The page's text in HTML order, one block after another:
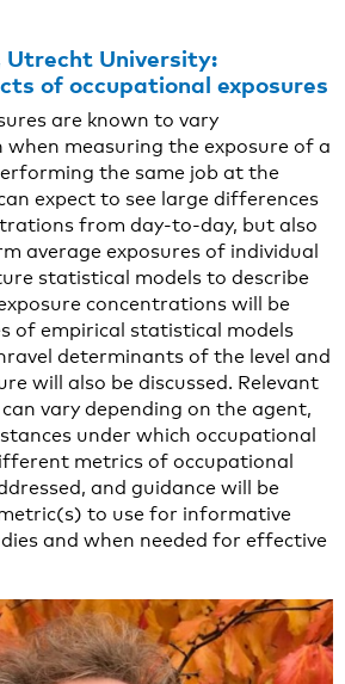
Utrecht University:
of occupational exposures
are known to vary
when measuring the exposure of a
the same job at the
expect to see large differences
from day-to-day, but also
average exposures of individual
statistical models to describe
concentrations will be
of empirical statistical models
determinants of the level and
will also be discussed. Relevant
vary depending on the agent,
under which occupational
metrics of occupational
and guidance will be
to use for informative
and when needed for effective